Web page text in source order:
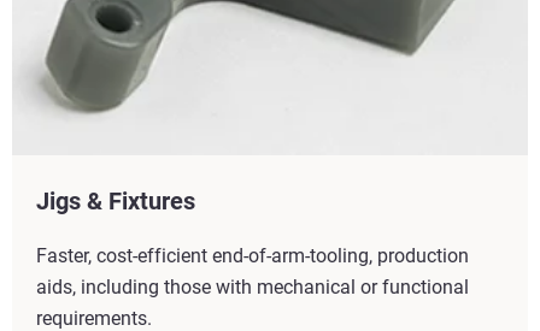
Jigs & Fixtures
Faster, cost-efficient end-of-arm-tooling, production
aids, including those with mechanical or functional
requirements.